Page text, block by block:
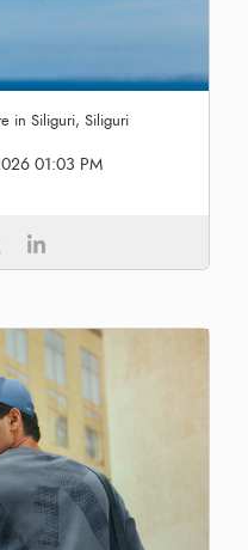
in Siliguri, Siliguri
01:03 PM